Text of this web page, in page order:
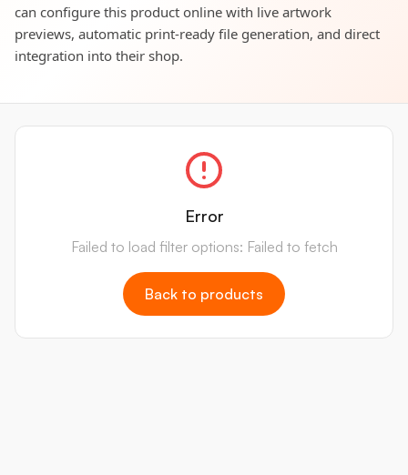
can configure this product online with live artwork
previews, automatic print-ready file generation, and direct
integration into their shop.
Error
Failed to load filter options: Failed to fetch
Back to products